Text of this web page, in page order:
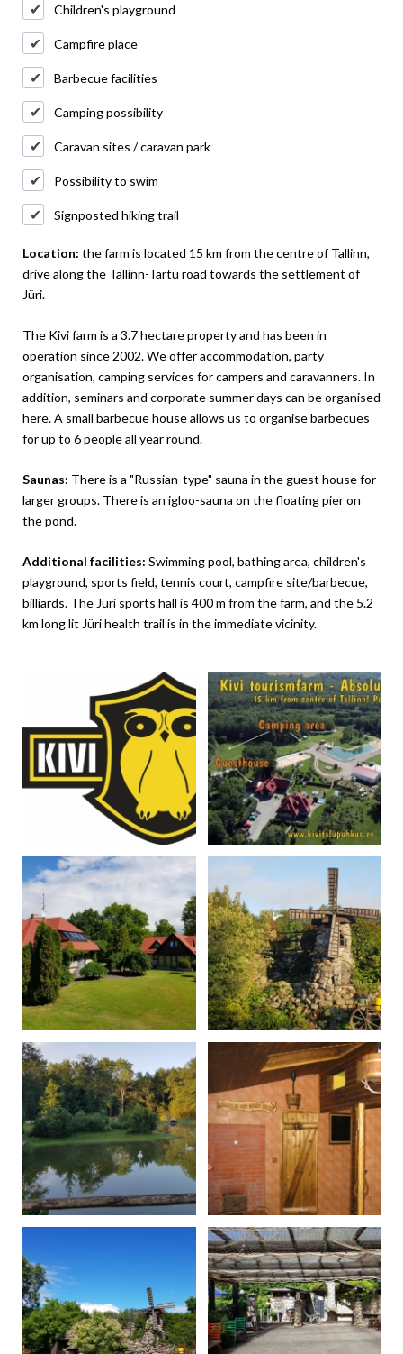
Children's playground
Campfire place
Barbecue facilities
Camping possibility
Caravan sites / caravan park
Possibility to swim
Signposted hiking trail
Location: the farm is located 15 km from the centre of Tallinn,
drive along the Tallinn-Tartu road towards the settlement of
Jüri.
The Kivi farm is a 3.7 hectare property and has been in
operation since 2002. We offer accommodation, party
organisation, camping services for campers and caravanners. In
addition, seminars and corporate summer days can be organised
here. A small barbecue house allows us to organise barbecues
for up to 6 people all year round.
Saunas: There is a "Russian-type" sauna in the guest house for
larger groups. There is an igloo-sauna on the floating pier on
the pond.
Additional facilities: Swimming pool, bathing area, children's
playground, sports field, tennis court, campfire site/barbecue,
billiards. The Jüri sports hall is 400 m from the farm, and the 5.2
km long lit Jüri health trail is in the immediate vicinity.